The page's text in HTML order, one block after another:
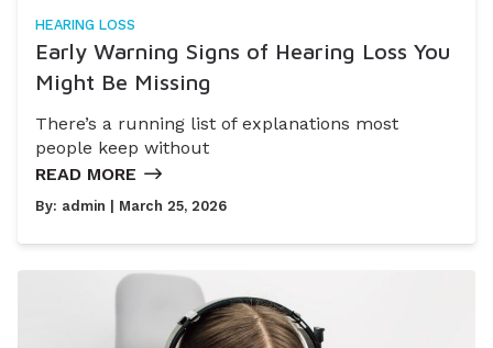
HEARING LOSS
Early Warning Signs of Hearing Loss You
Might Be Missing
There’s a running list of explanations most
people keep without
READ MORE
By: admin | March 25, 2026